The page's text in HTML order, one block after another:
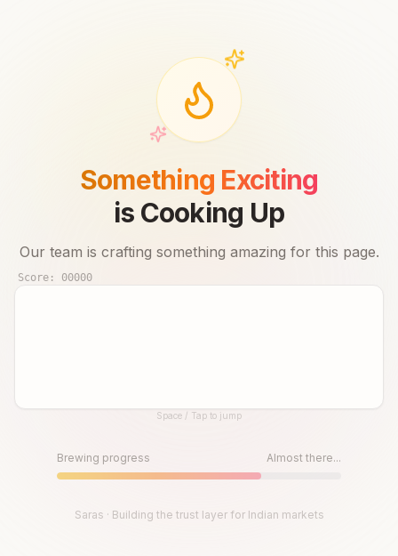
Something Exciting
is Cooking Up
Our team is crafting something amazing for this page.
Score: 00000
Until then, play!Space / Tap to jump
Brewing progress Almost there...
Saras · Building the trust layer for Indian markets